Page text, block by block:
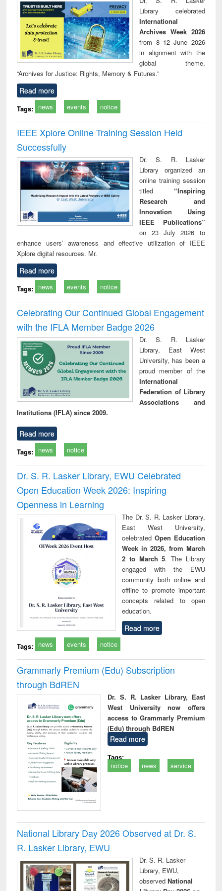
technical
communication
Library celebrated
International
Archives Week 2026
from 8–12 June 2026
in alignment with the
global theme,
“Archives for Justice: Rights, Memory & Futures.”
Read more
Tags: news events notice
IEEE Xplore Online Training Session Held
Successfully
Dr. S. R. Lasker
Library organized an
online training session
titled “Inspiring
Research and
Innovation Using
IEEE Publications”
on 23 July 2026 to
enhance users’ awareness and effective utilization of IEEE
Xplore digital resources. Mr.
Read more
Tags: news events notice
Celebrating Our Continued Global Engagement
with the IFLA Member Badge 2026
Dr. S. R. Lasker
Library, East West
University, has been a
proud member of the
International
Federation of Library
Associations and
Institutions (IFLA) since 2009.
Read more
Tags: news notice
Dr. S. R. Lasker Library, EWU Celebrated
Open Education Week 2026: Inspiring
Openness in Learning
The Dr. S. R. Lasker Library,
East West University,
celebrated Open Education
Week in 2026, from March
2 to March 5. The Library
engaged with the EWU
community both online and
offline to promote important
concepts related to open
education.
Read more
Tags: news events notice
Grammarly Premium (Edu) Subscription
through BdREN
Dr. S. R. Lasker Library, East
West University now offers
access to Grammarly Premium
(Edu) through BdREN
Read more
Tags:
notice
news service
National Library Day 2026 Observed at Dr. S.
R. Lasker Library, EWU
Dr. S. R. Lasker
Library, EWU,
observed National